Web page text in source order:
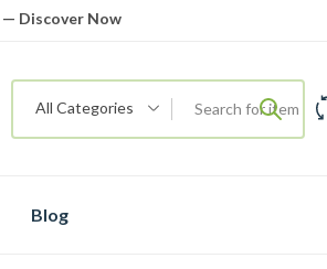
— Discover Now
All Categories
Blog